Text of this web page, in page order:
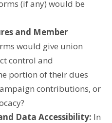
(if any) would be
and Member
would give union
control and
portion of their dues
contributions, or
Data Accessibility: In